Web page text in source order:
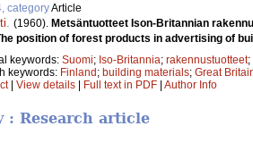
categoryArticle
(1960). Metsäntuotteet Ison-Britannian
position of forest products in advertising of
keywords: Suomi; Iso-Britannia; rakennustuotteet;
keywords: Finland; building materials; Great
| View details | Full text in PDF | Author Info
: Research article